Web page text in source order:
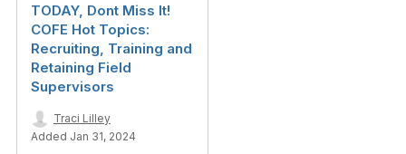
TODAY, Dont Miss It!
COFE Hot Topics:
Recruiting, Training and
Retaining Field
Supervisors
Traci Lilley
Added Jan 31, 2024